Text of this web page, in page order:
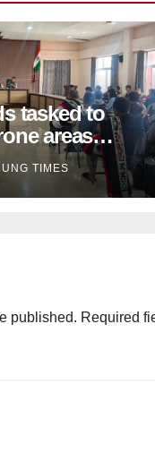
tasked to
areas
TIMES
published. Required